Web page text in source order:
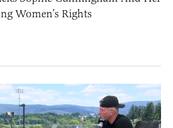
Women’s Rights